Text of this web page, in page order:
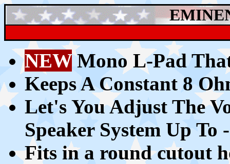
NEWMono L-Pad
Keeps A Constant 8
Let's You Adjust The
Speaker System Up To
Fits in a round cutout